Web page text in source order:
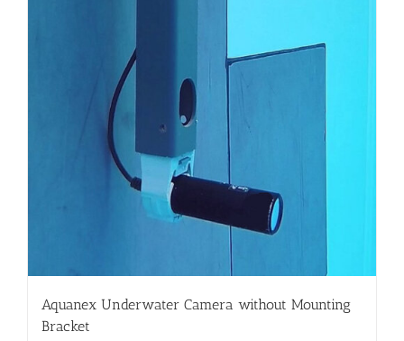
Aquanex Underwater Camera without Mounting
Bracket